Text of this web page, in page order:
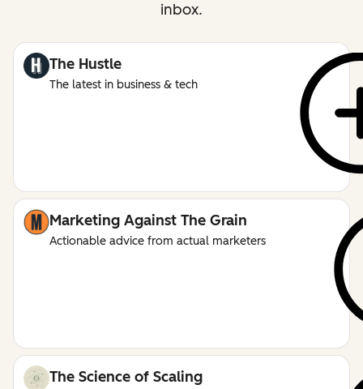
inbox.
The Hustle
The latest in business & tech
Marketing Against The Grain
Actionable advice from actual marketers
The Science of Scaling